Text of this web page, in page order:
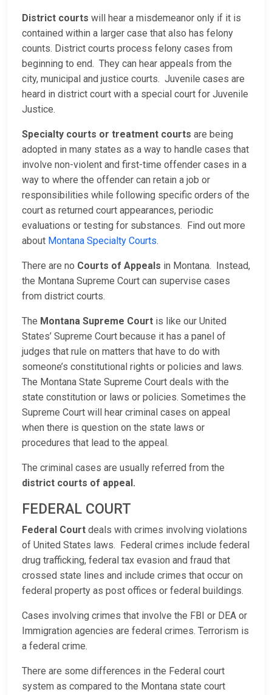
District courts will hear a misdemeanor only if it is
contained within a larger case that also has felony
counts. District courts process felony cases from
beginning to end. They can hear appeals from the
city, municipal and justice courts. Juvenile cases are
heard in district court with a special court for Juvenile
Justice.
Specialty courts or treatment courts are being
adopted in many states as a way to handle cases that
involve non-violent and first-time offender cases in a
way to where the offender can retain a job or
responsibilities while following specific orders of the
court as returned court appearances, periodic
evaluations or testing for substances. Find out more
about Montana Specialty Courts.
There are no Courts of Appeals in Montana. Instead,
the Montana Supreme Court can supervise cases
from district courts.
The Montana Supreme Court is like our United
States’ Supreme Court because it has a panel of
judges that rule on matters that have to do with
someone’s constitutional rights or policies and laws.
The Montana State Supreme Court deals with the
state constitution or laws or policies. Sometimes the
Supreme Court will hear criminal cases on appeal
when there is question on the state laws or
procedures that lead to the appeal.
The criminal cases are usually referred from the
district courts of appeal.
FEDERAL COURT
Federal Court deals with crimes involving violations
of United States laws. Federal crimes include federal
drug trafficking, federal tax evasion and fraud that
crossed state lines and include crimes that occur on
federal property as post offices or federal buildings.
Cases involving crimes that involve the FBI or DEA or
Immigration agencies are federal crimes. Terrorism is
a federal crime.
There are some differences in the Federal court
system as compared to the Montana state court